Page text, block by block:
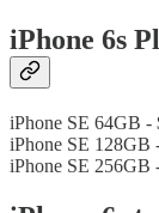
iPhone 6s
iPhone SE 64GB -
iPhone SE 128GB
iPhone SE 256GB